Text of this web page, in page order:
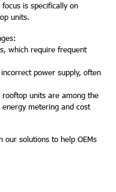
is specifically on
units.
which require frequent
power supply, often
units are among the
metering and cost
our solutions to help OEMs